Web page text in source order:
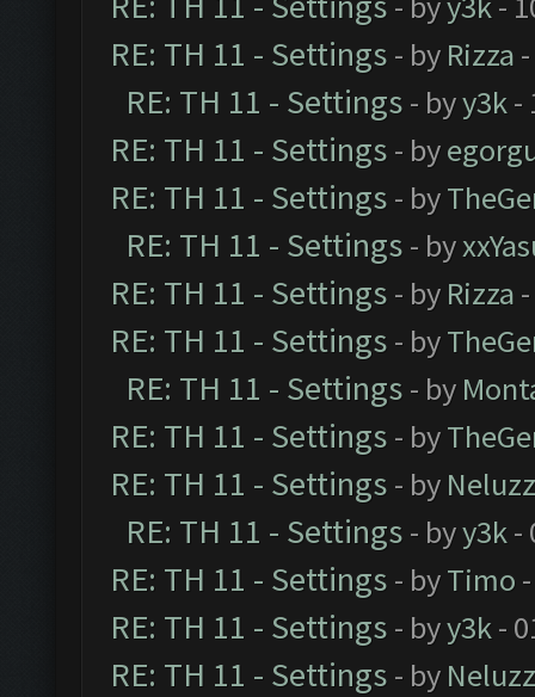
RE: TH 11 - Settings - by Rizza
RE: TH 11 - Settings - byy3k-
RE: TH 11 - Settings - by
RE: TH 11 - Settings - by
RE: TH 11 - Settings - by
RE: TH 11 - Settings - by Rizza
RE: TH 11 - Settings - by
RE: TH 11 - Settings - by
RE: TH 11 - Settings - by
RE: TH 11 - Settings - by Neluzz
RE: TH 11 - Settings - byy3k-
RE: TH 11 - Settings - byTimo
RE: TH 11 - Settings - byy3k-
RE: TH 11 - Settings - by Neluzz